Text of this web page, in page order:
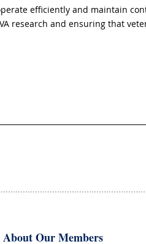
efficiently and maintain
research and ensuring that
About Our Members